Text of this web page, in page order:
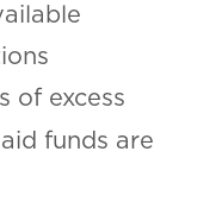
of excess
funds are